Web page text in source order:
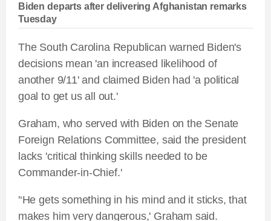
Biden departs after delivering Afghanistan remarks
Tuesday
The South Carolina Republican warned Biden's
decisions mean 'an increased likelihood of
another 9/11' and claimed Biden had 'a political
goal to get us all out.'
Graham, who served with Biden on the Senate
Foreign Relations Committee, said the president
lacks 'critical thinking skills needed to be
Commander-in-Chief.'
'‘He gets something in his mind and it sticks, that
makes him very dangerous,' Graham said.